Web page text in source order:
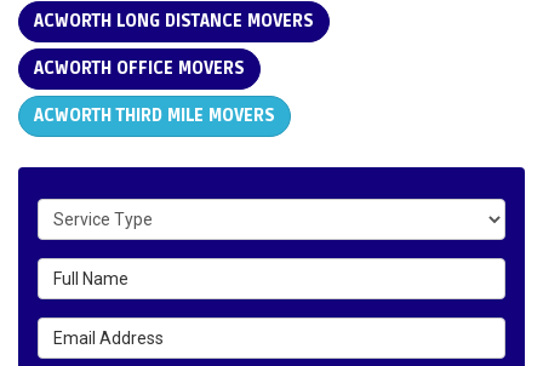
ACWORTH LONG DISTANCE MOVERS
ACWORTH OFFICE MOVERS
ACWORTH THIRD MILE MOVERS
Service Type
Full Name
Email Address